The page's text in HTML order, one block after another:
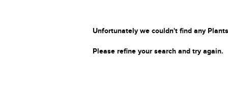
Unfortunately we couldn't find any
Please refine your search and try again.